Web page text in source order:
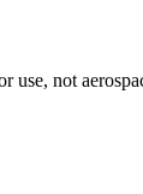
not